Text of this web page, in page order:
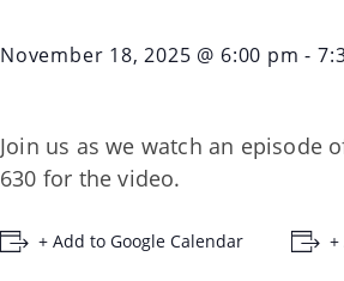
November 18, 2025 @ 6:00 pm -
Join us as we watch an episode
630 for the video.
+ Add to Google Calendar +